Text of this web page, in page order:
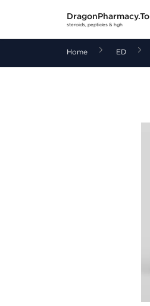
DragonPharmacy.To
steroids, peptides & hgh
Home ED